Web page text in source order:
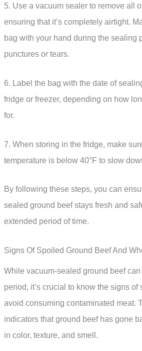
5. Use a vacuum sealer to remove all
ensuring that it’s completely airtight.
bag with your hand during the sealing
punctures or tears.
6. Label the bag with the date of
fridge or freezer, depending on how
for.
7. When storing in the fridge, make
temperature is below 40°F to slow
By following these steps, you can
sealed ground beef stays fresh and
extended period of time.
Signs Of Spoiled Ground Beef And
While vacuum-sealed ground beef
period, it’s crucial to know the signs
avoid consuming contaminated meat.
indicators that ground beef has gone
in color, texture, and smell.